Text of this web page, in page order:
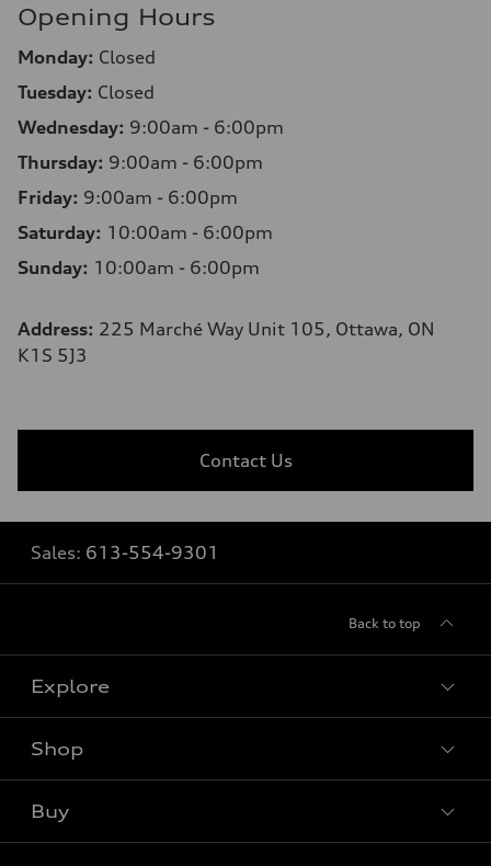
Opening Hours
Monday: Closed
Tuesday: Closed
Wednesday: 9:00am - 6:00pm
Thursday: 9:00am - 6:00pm
Friday: 9:00am - 6:00pm
Saturday: 10:00am - 6:00pm
Sunday: 10:00am - 6:00pm
Address: 225 Marché Way Unit 105, Ottawa, ON
K1S 5J3
Contact Us
Sales: 613-554-9301
Back to top
Explore
View all models
Shop
Special offers
Buy